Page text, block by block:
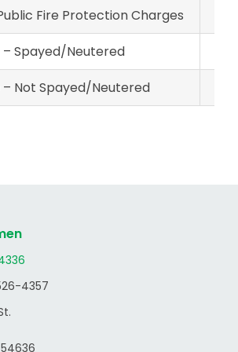
Fire Protection Charges
– Spayed/Neutered
– Not Spayed/Neutered
4357